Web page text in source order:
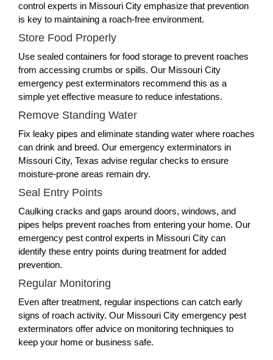
control experts in Missouri City emphasize that prevention
is key to maintaining a roach-free environment.
Store Food Properly
Use sealed containers for food storage to prevent roaches
from accessing crumbs or spills. Our Missouri City
emergency pest exterminators recommend this as a
simple yet effective measure to reduce infestations.
Remove Standing Water
Fix leaky pipes and eliminate standing water where roaches
can drink and breed. Our emergency exterminators in
Missouri City, Texas advise regular checks to ensure
moisture-prone areas remain dry.
Seal Entry Points
Caulking cracks and gaps around doors, windows, and
pipes helps prevent roaches from entering your home. Our
emergency pest control experts in Missouri City can
identify these entry points during treatment for added
prevention.
Regular Monitoring
Even after treatment, regular inspections can catch early
signs of roach activity. Our Missouri City emergency pest
exterminators offer advice on monitoring techniques to
keep your home or business safe.